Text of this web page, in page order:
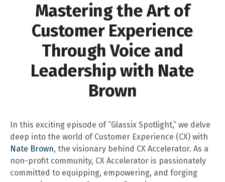
Mastering the Art of
Customer Experience
Through Voice and
Leadership with Nate
Brown
In this exciting episode of “Glassix Spotlight,” we delve
deep into the world of Customer Experience (CX) with
Nate Brown, the visionary behind CX Accelerator. As a
non-profit community, CX Accelerator is passionately
committed to equipping, empowering, and forging